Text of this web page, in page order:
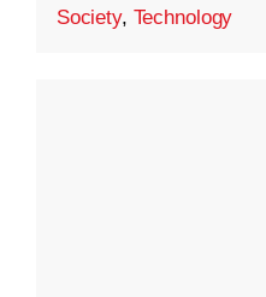
Society, Technology